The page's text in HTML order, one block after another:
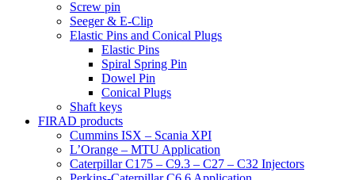
Screw pin
Seeger & E-Clip
Elastic Pins and Conical Plugs
Elastic Pins
Spiral Spring Pin
Dowel Pin
Conical Plugs
Shaft keys
FIRAD products
Cummins ISX – Scania XPI
L’Orange – MTU Application
Caterpillar C175 – C9.3 – C27 – C32 Injectors